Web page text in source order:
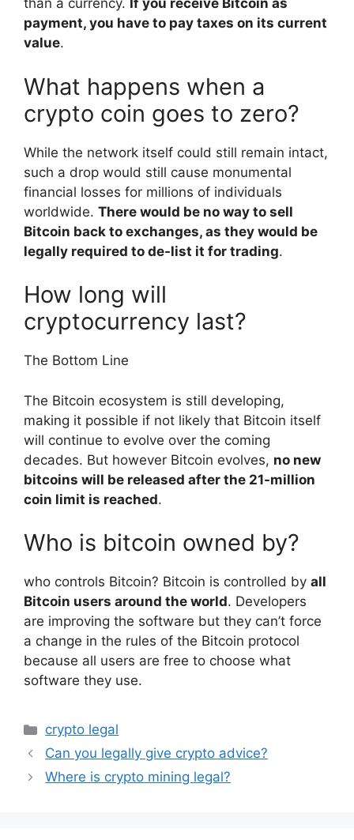
than a currency. If you receive Bitcoin as
payment, you have to pay taxes on its current
value.
What happens when a
crypto coin goes to zero?
While the network itself could still remain intact,
such a drop would still cause monumental
financial losses for millions of individuals
worldwide. There would be no way to sell
Bitcoin back to exchanges, as they would be
legally required to de-list it for trading.
How long will
cryptocurrency last?
The Bottom Line
The Bitcoin ecosystem is still developing,
making it possible if not likely that Bitcoin itself
will continue to evolve over the coming
decades. But however Bitcoin evolves, no new
bitcoins will be released after the 21-million
coin limit is reached.
Who is bitcoin owned by?
who controls Bitcoin? Bitcoin is controlled by all
Bitcoin users around the world. Developers
are improving the software but they can’t force
a change in the rules of the Bitcoin protocol
because all users are free to choose what
software they use.
Categories
crypto legal
Can you legally give crypto advice?
Where is crypto mining legal?